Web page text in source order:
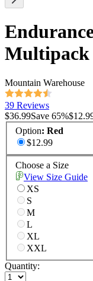
Multipack
Mountain Warehouse
39 Reviews
$36.99Save 65%
Option: Red
$12.99
Choose a Size
View Size Guide
XS
S
M
L
XL
XXL
Quantity: